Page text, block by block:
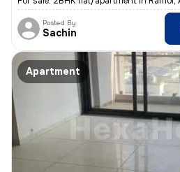
Posted By
Sachin
Apartment